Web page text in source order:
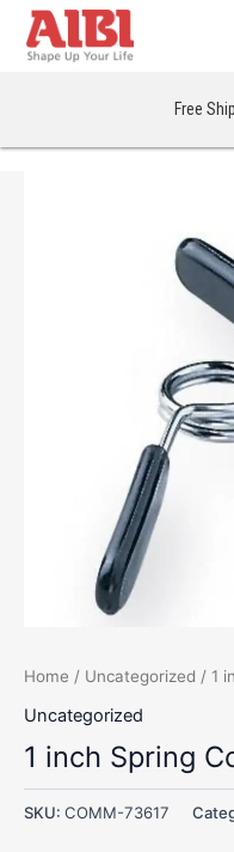
Skip
Free
Home / Uncategorized / 1
Uncategorized
1 inch Spring
SKU: COMM-73617